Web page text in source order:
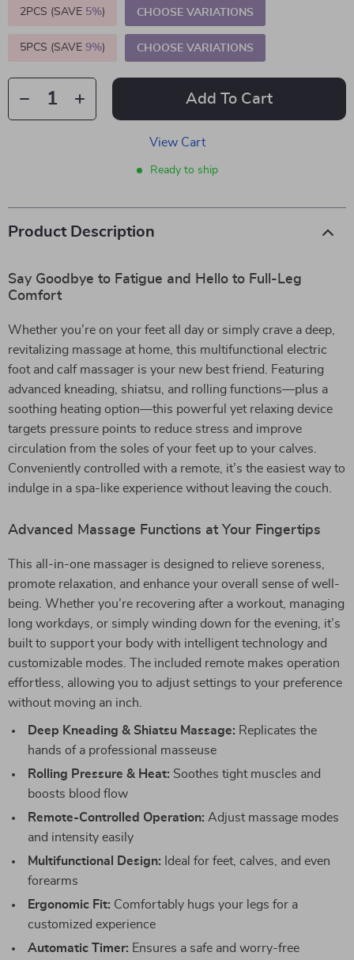
2PCS (SAVE 5%) CHOOSE VARIATIONS
5PCS (SAVE 9%) CHOOSE VARIATIONS
Add To Cart
View Cart
Ready to ship
Product Description
Say Goodbye to Fatigue and Hello to Full-Leg
Comfort
Whether you’re on your feet all day or simply crave a deep,
revitalizing massage at home, this multifunctional electric
foot and calf massager is your new best friend. Featuring
advanced kneading, shiatsu, and rolling functions—plus a
soothing heating option—this powerful yet relaxing device
targets pressure points to reduce stress and improve
circulation from the soles of your feet up to your calves.
Conveniently controlled with a remote, it’s the easiest way to
indulge in a spa-like experience without leaving the couch.
Advanced Massage Functions at Your Fingertips
This all-in-one massager is designed to relieve soreness,
promote relaxation, and enhance your overall sense of well-
being. Whether you’re recovering after a workout, managing
long workdays, or simply winding down for the evening, it’s
built to support your body with intelligent technology and
customizable modes. The included remote makes operation
effortless, allowing you to adjust settings to your preference
without moving an inch.
Deep Kneading & Shiatsu Massage: Replicates the
hands of a professional masseuse
Rolling Pressure & Heat: Soothes tight muscles and
boosts blood flow
Remote-Controlled Operation: Adjust massage modes
and intensity easily
Multifunctional Design: Ideal for feet, calves, and even
forearms
Ergonomic Fit: Comfortably hugs your legs for a
customized experience
Automatic Timer: Ensures a safe and worry-free